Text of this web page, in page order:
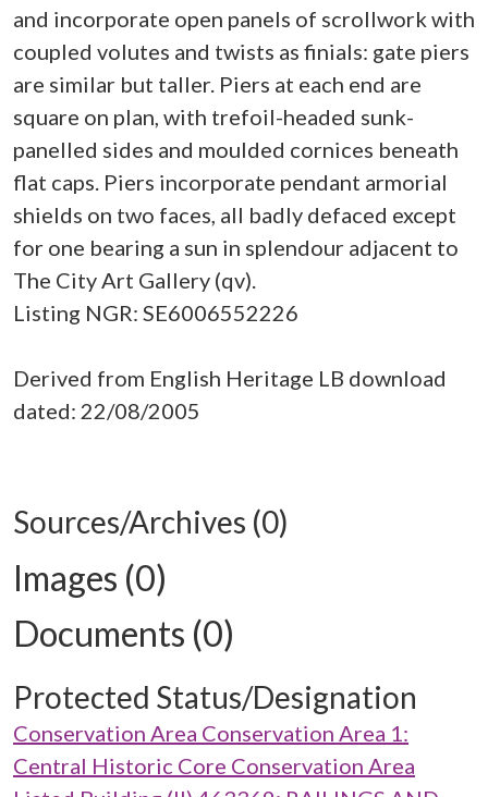
and incorporate open panels of scrollwork with
coupled volutes and twists as finials: gate piers
are similar but taller. Piers at each end are
square on plan, with trefoil-headed sunk-
panelled sides and moulded cornices beneath
flat caps. Piers incorporate pendant armorial
shields on two faces, all badly defaced except
for one bearing a sun in splendour adjacent to
The City Art Gallery (qv).
Listing NGR: SE6006552226
Derived from English Heritage LB download
dated: 22/08/2005
Sources/Archives (0)
Images (0)
Documents (0)
Protected Status/Designation
Conservation Area Conservation Area 1:
Central Historic Core Conservation Area